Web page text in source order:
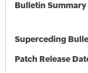
Bulletin Summary
Superceding
Patch Release